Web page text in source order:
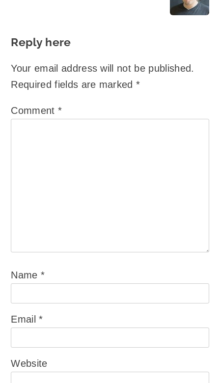
Reply here
Your email address will not be published.
Required fields are marked*
Comment *
Name*
Email*
Website